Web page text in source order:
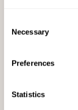
Selection
Necessary
Preferences
Statistics
Avoid costly
aspects involved.